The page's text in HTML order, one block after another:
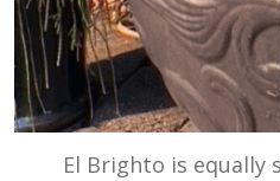
El Brighto is